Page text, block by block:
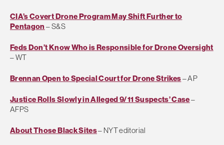
CIA’s Covert Drone Program May Shift Further to
Pentagon – S&S
Feds Don’t Know Who is Responsible for Drone Oversight
– WT
Brennan Open to Special Court for Drone Strikes– AP
Justice Rolls Slowly in Alleged 9/11 Suspects’ Case–
AFPS
About Those Black Sites– NYT editorial